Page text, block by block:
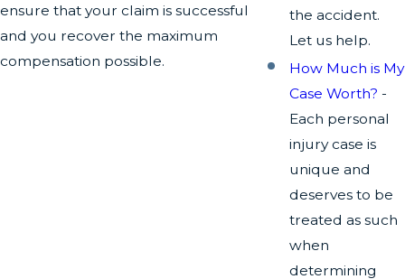
ensure that your claim is successful
and you recover the maximum
compensation possible.
the accident.
Let us help.
How Much is My
Case Worth? -
Each personal
injury case is
unique and
deserves to be
treated as such
when
determining